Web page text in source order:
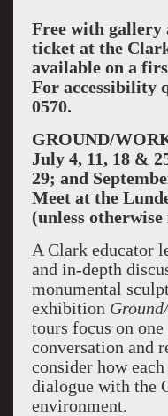
Free with gallery
ticket at the
available on a
For accessibility
0570.
GROUND/
July 4, 11, 18 &
29; and
Meet at the
(unless otherwise
A Clark educator
and in-depth
monumental
exhibition
tours focus on
conversation and
consider how
dialogue with the
environment.